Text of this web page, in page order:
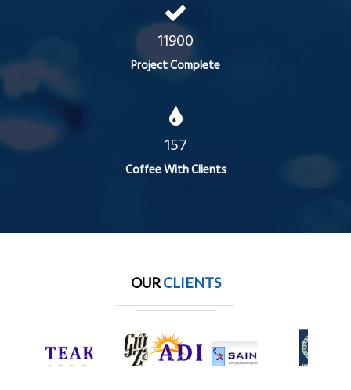
11900
Project Complete
157
Coffee With Clients
OURCLIENTS